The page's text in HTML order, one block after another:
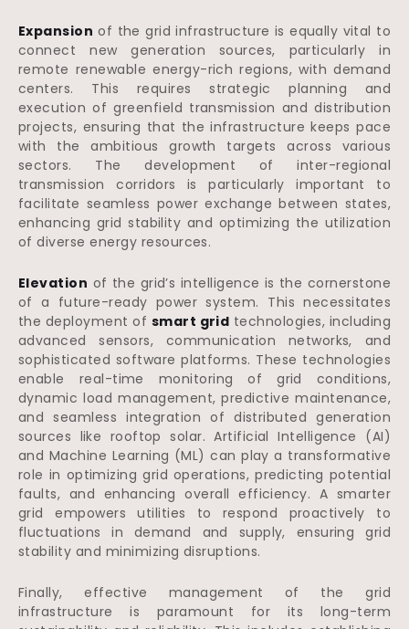
Expansion of the grid infrastructure is equally vital to
connect new generation sources, particularly in
remote renewable energy-rich regions, with demand
centers. This requires strategic planning and
execution of greenfield transmission and distribution
projects, ensuring that the infrastructure keeps pace
with the ambitious growth targets across various
sectors. The development of inter-regional
transmission corridors is particularly important to
facilitate seamless power exchange between states,
enhancing grid stability and optimizing the utilization
of diverse energy resources.
Elevation of the grid’s intelligence is the cornerstone
of a future-ready power system. This necessitates
the deployment of smart grid technologies, including
advanced sensors, communication networks, and
sophisticated software platforms. These technologies
enable real-time monitoring of grid conditions,
dynamic load management, predictive maintenance,
and seamless integration of distributed generation
sources like rooftop solar. Artificial Intelligence (AI)
and Machine Learning (ML) can play a transformative
role in optimizing grid operations, predicting potential
faults, and enhancing overall efficiency. A smarter
grid empowers utilities to respond proactively to
fluctuations in demand and supply, ensuring grid
stability and minimizing disruptions.
Finally, effective management of the grid
infrastructure is paramount for its long-term